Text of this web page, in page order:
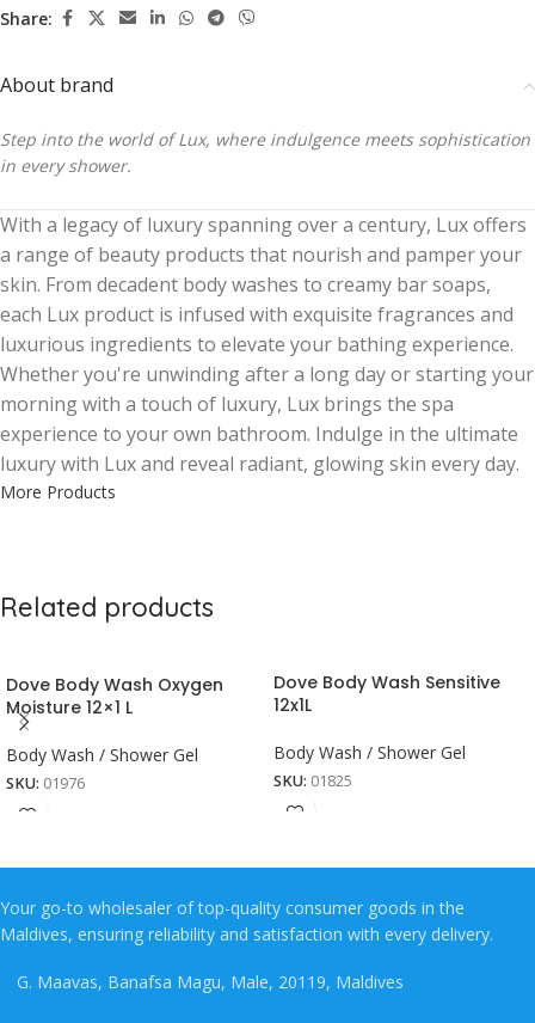
Share:
About brand
Step into the world of Lux, where indulgence meets sophistication
in every shower.
With a legacy of luxury spanning over a century, Lux offers
a range of beauty products that nourish and pamper your
skin. From decadent body washes to creamy bar soaps,
each Lux product is infused with exquisite fragrances and
luxurious ingredients to elevate your bathing experience.
Whether you're unwinding after a long day or starting your
morning with a touch of luxury, Lux brings the spa
experience to your own bathroom. Indulge in the ultimate
luxury with Lux and reveal radiant, glowing skin every day.
More Products
Related products
Dove Body Wash Oxygen
Moisture 12×1 L
Body Wash / Shower Gel
SKU: 01976
Dove Body Wash Sensitive
12x1L
Body Wash / Shower Gel
SKU: 01825
Your go-to wholesaler of top-quality consumer goods in the
Maldives, ensuring reliability and satisfaction with every delivery.
G. Maavas, Banafsa Magu, Male, 20119, Maldives